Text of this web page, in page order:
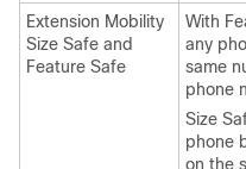
Extension Mobility
Size Safe and
Feature Safe
With
any
same
phone
Size
phone
on the